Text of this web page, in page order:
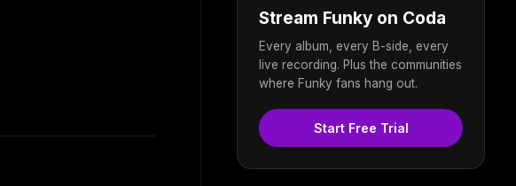
Stream Funky on Coda
Every album, every B-side, every
live recording. Plus the communities
where Funky fans hang out.
Start Free Trial